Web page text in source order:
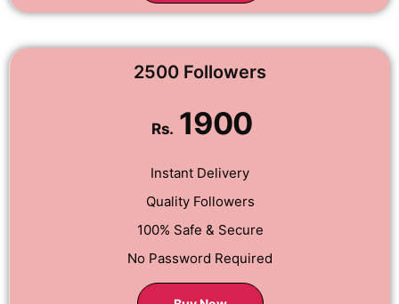
2500 Followers
Rs. 1900
Instant Delivery
Quality Followers
100% Safe & Secure
No Password Required